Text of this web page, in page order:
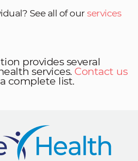
See all of our services
provides several
services. Contact us
complete list.